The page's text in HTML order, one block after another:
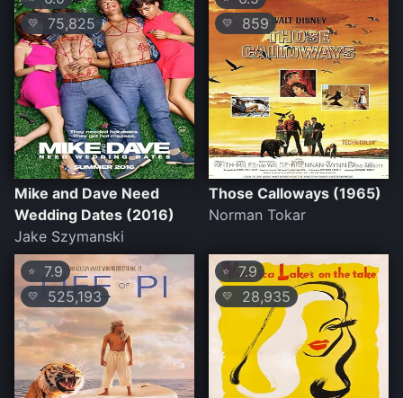
💛 75,825
Mike and Dave Need
Wedding Dates (2016)
Jake Szymanski
💛 859
Those Calloways (1965)
Norman Tokar
⭐ 7.9
💛 525,193
⭐ 7.9
💛 28,935